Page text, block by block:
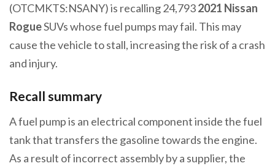
(OTCMKTS:NSANY) is recalling 24,7932021 Nissan
RogueSUVs whose fuel pumps may fail. This may
cause the vehicle to stall, increasing the risk of a crash
and injury.
Recall summary
A fuel pump is an electrical component inside the fuel
tank that transfers the gasoline towards the engine.
As a result of incorrect assembly by a supplier, the